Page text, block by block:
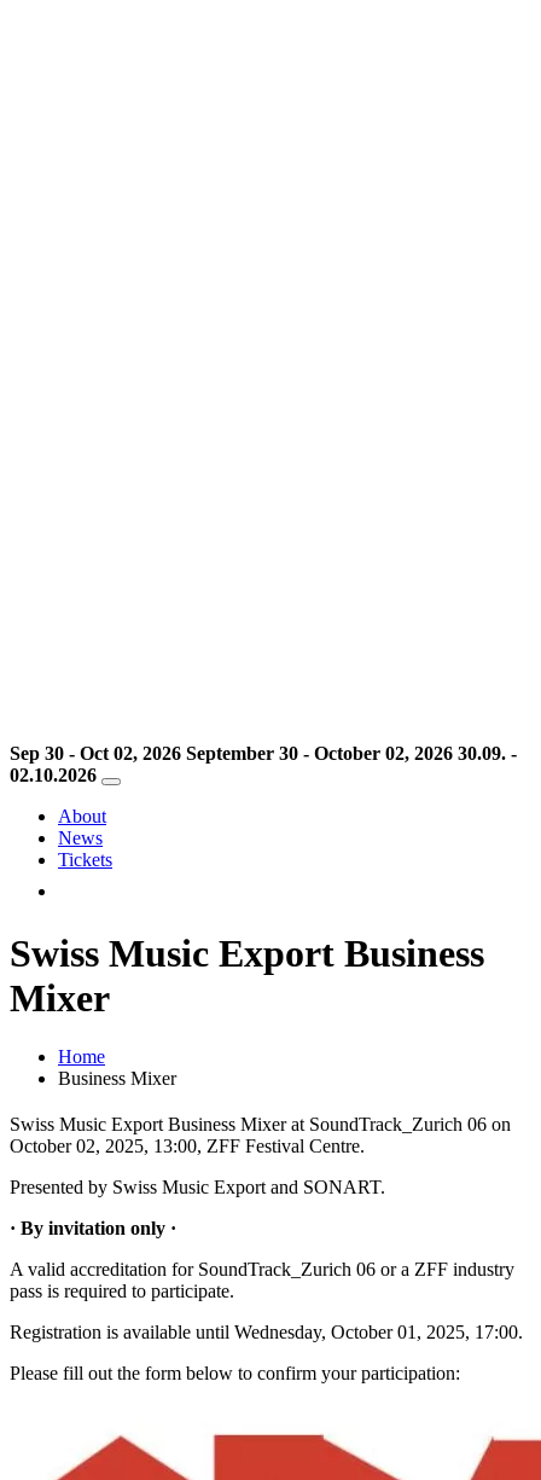
Sep 30 - Oct 02, 2026 September 30 - October 02, 2026 30.09. -
02.10.2026
About
News
Tickets
Swiss Music Export Business
Mixer
Home
Business Mixer
Swiss Music Export Business Mixer at SoundTrack_Zurich 06 on
October 02, 2025, 13:00, ZFF Festival Centre.
Presented by Swiss Music Export and SONART.
· By invitation only ·
A valid accreditation for SoundTrack_Zurich 06 or a ZFF industry
pass is required to participate.
Registration is available until Wednesday, October 01, 2025, 17:00.
Please fill out the form below to confirm your participation: